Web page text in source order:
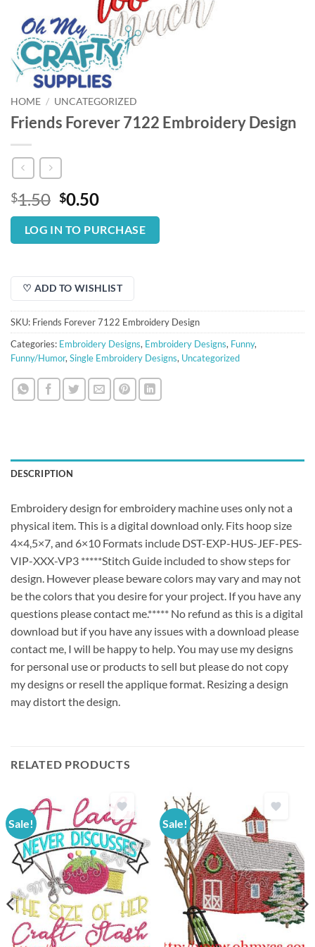
HOME / UNCATEGORIZED
Friends Forever 7122 Embroidery Design
$1.50 Original
price
was:
$1.50.
$0.50Current
price
is:
$0.50.
LOG IN TO PURCHASE
♡ ADD TO WISHLIST
SKU: Friends Forever 7122 Embroidery Design
Categories: Embroidery Designs, Embroidery Designs, Funny,
Funny/Humor, Single Embroidery Designs, Uncategorized
DESCRIPTION
Embroidery design for embroidery machine uses only not a
physical item. This is a digital download only. Fits hoop size
4×4,5×7, and 6×10 Formats include DST-EXP-HUS-JEF-PES-
VIP-XXX-VP3 *****Stitch Guide included to show steps for
design. However please beware colors may vary and may not
be the colors that you desire for your project. If you have any
questions please contact me.***** No refund as this is a digital
download but if you have any issues with a download please
contact me, I will be happy to help. You may use my designs
for personal use or products to sell but please do not copy
my designs or resell the applique format. Resizing a design
may distort the design.
RELATED PRODUCTS
Sale! Sale!